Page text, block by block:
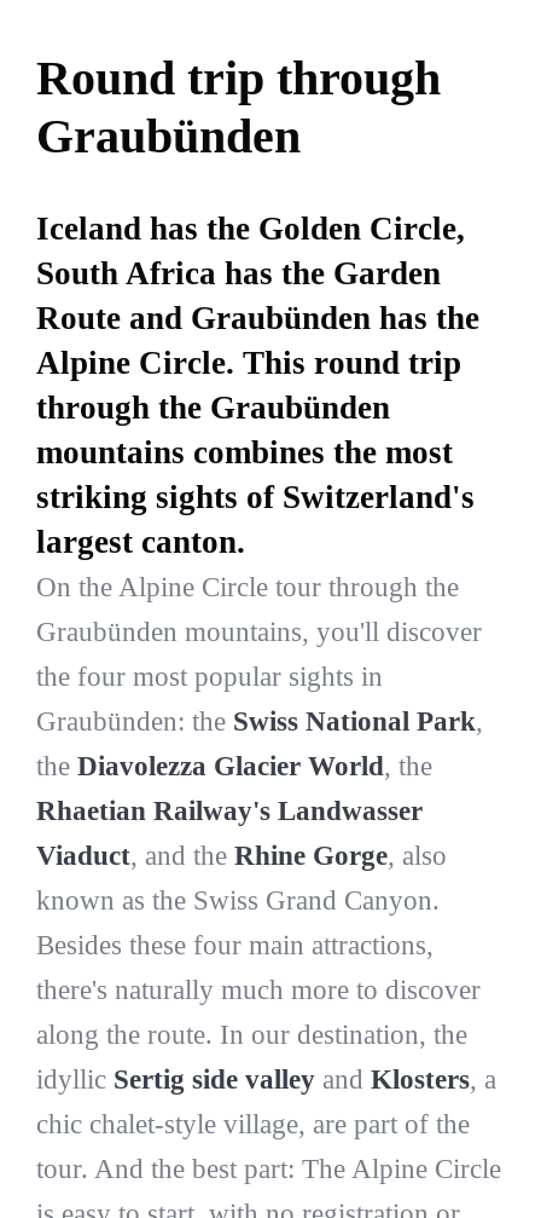
Round trip through
Graubünden
Iceland has the Golden Circle,
South Africa has the Garden
Route and Graubünden has the
Alpine Circle. This round trip
through the Graubünden
mountains combines the most
striking sights of Switzerland's
largest canton.
On the Alpine Circle tour through the
Graubünden mountains, you'll discover
the four most popular sights in
Graubünden: the Swiss National Park,
the Diavolezza Glacier World, the
Rhaetian Railway's Landwasser
Viaduct, and the Rhine Gorge, also
known as the Swiss Grand Canyon.
Besides these four main attractions,
there's naturally much more to discover
along the route. In our destination, the
idyllic Sertig side valleyand Klosters, a
chic chalet-style village, are part of the
tour. And the best part: The Alpine Circle